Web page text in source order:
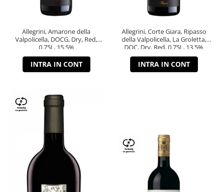
Allegrini, Amarone della
Valpolicella, DOCG, Dry, Red,
0.75L, 15.5%
INTRA IN CONT
Allegrini, Corte Giara, Ripasso
della Valpolicella, La Groletta,
DOC, Dry, Red, 0.75L, 13.5%
INTRA IN CONT